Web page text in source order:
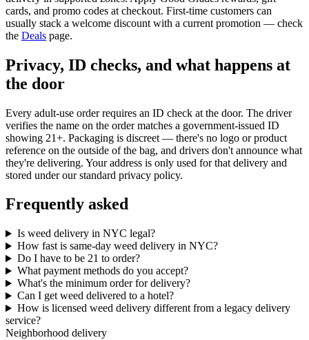
cards, and promo codes at checkout. First-time customers can
usually stack a welcome discount with a current promotion — check
the Deals page.
Privacy, ID checks, and what happens at
the door
Every adult-use order requires an ID check at the door. The driver
verifies the name on the order matches a government-issued ID
showing 21+. Packaging is discreet — there's no logo or product
reference on the outside of the bag, and drivers don't announce what
they're delivering. Your address is only used for that delivery and
stored under our standard privacy policy.
Frequently asked
Is weed delivery in NYC legal?
How fast is same-day weed delivery in NYC?
Do I have to be 21 to order?
What payment methods do you accept?
What's the minimum order for delivery?
Can I get weed delivered to a hotel?
How is licensed weed delivery different from a legacy delivery
service?
Neighborhood delivery